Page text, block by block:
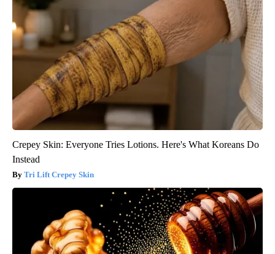
Crepey Skin: Everyone Tries Lotions. Here's What Koreans Do
Instead
Tri Lift Crepey Skin